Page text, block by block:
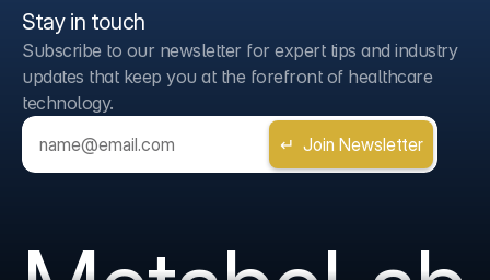
Stay in touch
Subscribe to our newsletter for expert tips and industry
updates that keep you at the forefront of healthcare
technology.